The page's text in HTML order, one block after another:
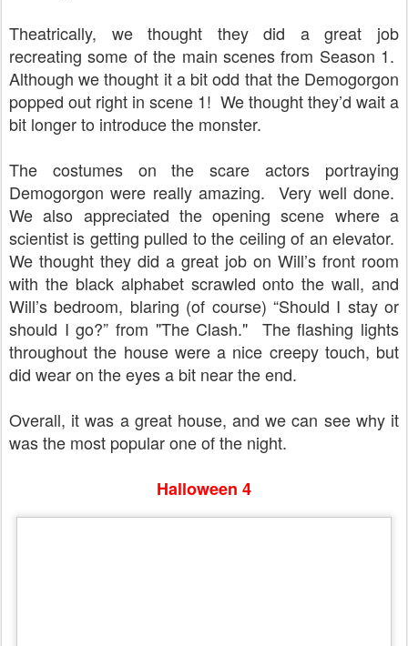
Theatrically, we thought they did a great job
recreating some of the main scenes from Season 1.
Although we thought it a bit odd that the Demogorgon
popped out right in scene 1! We thought they’d wait a
bit longer to introduce the monster.
The costumes on the scare actors portraying
Demogorgon were really amazing.
Very well done.
We also appreciated the opening scene where a
scientist is getting pulled to the ceiling of an elevator.
We thought they did a great job on Will’s front room
with the black alphabet scrawled onto the wall, and
Will’s bedroom, blaring (of course) “Should I stay or
should I go?” from "The Clash."
The flashing lights
throughout the house were a nice creepy touch, but
did wear on the eyes a bit near the end.
Overall, it was a great house, and we can see why it
was the most popular one of the night.
Halloween 4